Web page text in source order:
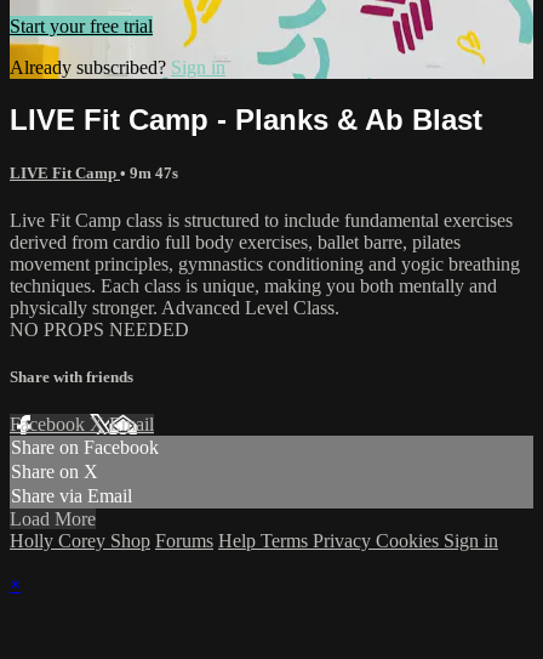
Start your free trial
Already subscribed? Sign in
LIVE Fit Camp - Planks & Ab Blast
LIVE Fit Camp • 9m 47s
Live Fit Camp class is structured to include fundamental exercises
derived from cardio full body exercises, ballet barre, pilates
movement principles, gymnastics conditioning and yogic breathing
techniques. Each class is unique, making you both mentally and
physically stronger. Advanced Level Class.
NO PROPS NEEDED
Share with friends
Facebook XEmail
Share on Facebook
Share on X
Share via Email
Load More
Holly Corey Shop Forums Help Terms Privacy Cookies Sign in
×